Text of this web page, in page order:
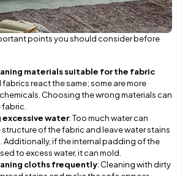
points you should consider before
materials suitable for the fabric
fabrics react the same; some are more
Choosing the wrong materials can
excessive water: Too much water can
of the fabric and leave water stains
Additionally, if the internal padding of the
to excess water, it can mold.
cloths frequently: Cleaning with dirty